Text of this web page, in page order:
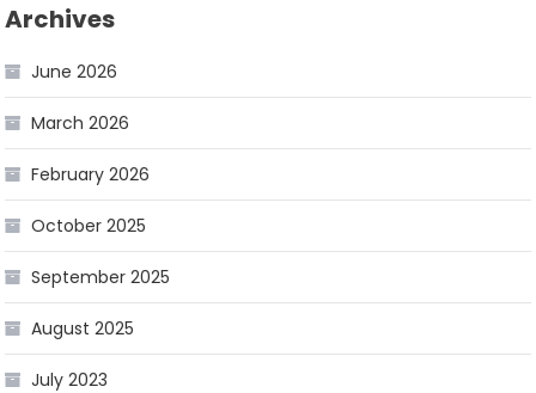
Archives
June 2026
March 2026
February 2026
October 2025
September 2025
August 2025
July 2023